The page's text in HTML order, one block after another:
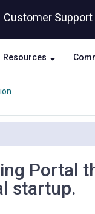
Customer Support
Resources
Portal
startup.